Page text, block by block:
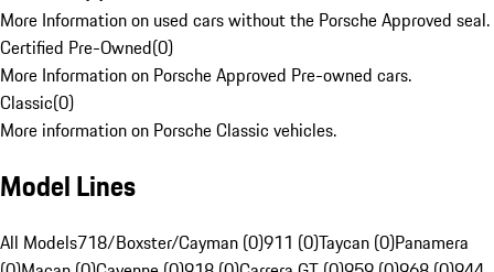
More Information on used cars without the Porsche Approved seal.
Certified Pre-Owned(0)
More Information on Porsche Approved Pre-owned cars.
Classic(0)
More information on Porsche Classic vehicles.
Model Lines
All Models718/Boxster/Cayman (0)911 (0)Taycan (0)Panamera